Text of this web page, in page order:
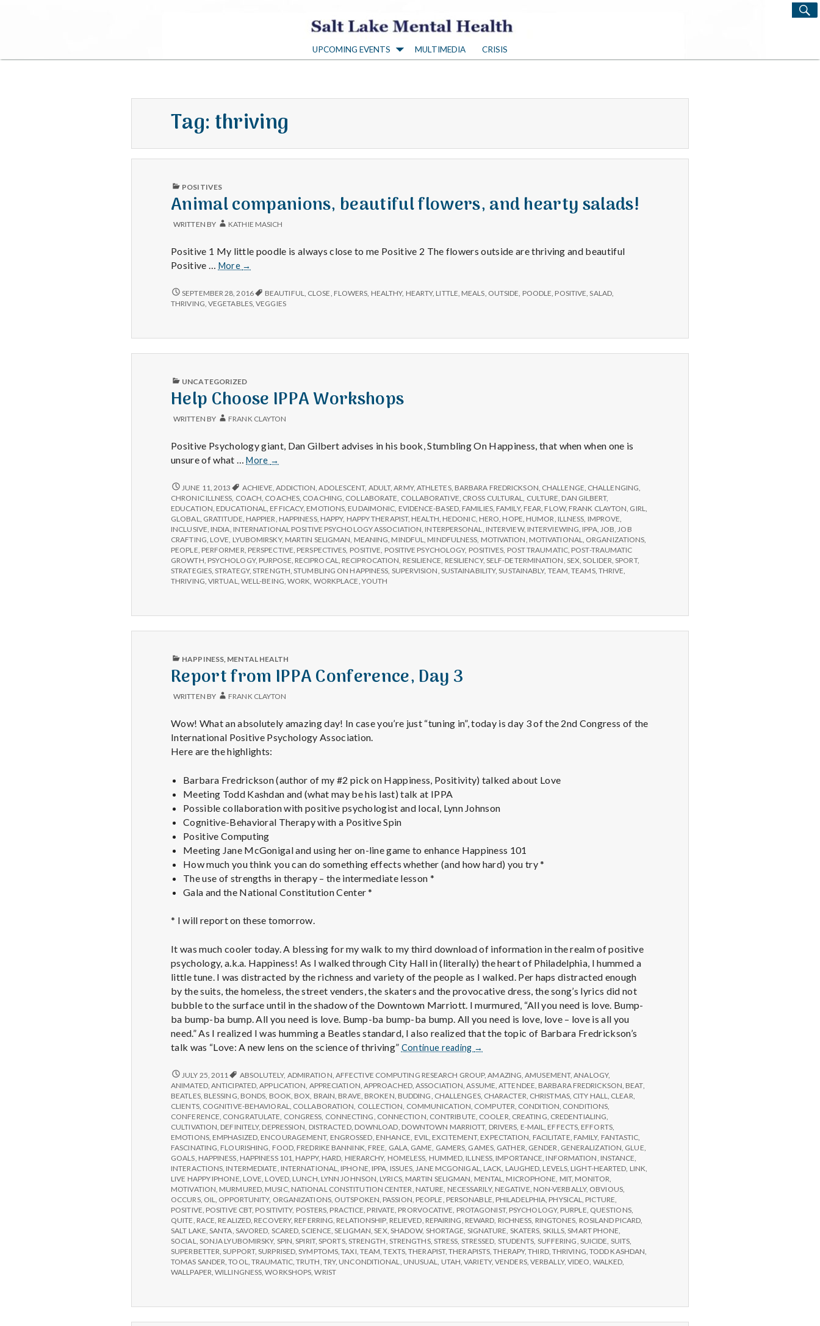
S
a
l
t
a
k
e
a
l
H
e
a
l
h
depression
UPCOMING EVENTS MULTIMEDIA CRISIS
Search
Tag:thriving
PUBLISHED
POSITIVES
Animal companions, beautiful flowers, and hearty salads!
WRITTEN BY KATHIE MASICH
Positive 1 My little poodle is always close to me Positive 2 The flowers outside are thriving and beautiful
Positive … More
Animal
beautiful
flowers,
salads!
→
ANIMAL
COMPANIONS,
SALADS!
SEPTEMBER 28, 2016 BEAUTIFUL CLOSE FLOWERS HEALTHY, HEARTY, LITTLE MEALS OUTSIDE POODLE POSITIVE ,SALAD,
THRIVING ,VEGETABLES,VEGGIES
PUBLISHED
UNCATEGORIZED
Help Choose IPPA Workshops
WRITTEN BY FRANK CLAYTON
Positive Psychology giant, Dan Gilbert advises in his book, Stumbling On Happiness, that when when one is
unsure of what …More
Help
IPPA
Workshops
→
HELP
CHOOSE
IPPA
WORKSHOPS
JUNE 11, 2013 ACHIEVE ,ADDICTION ,ADOLESCENT, ADULT,ARMY, ATHLETES, BARBARA FREDRICKSON CHALLENGE CHALLENGING
CHRONIC ILLNESS COACH COACHES COACHING COLLABORATE COLLABORATIVE CROSS CULTURAL CULTURE DAN GILBERT,
EDUCATION EDUCATIONAL EFFICACY, EMOTIONS EUDAIMONIC EVIDENCE-BASED, FAMILIES, FAMILY, FEAR FLOW, FRANK CLAYTON GIRL
GLOBAL
GRATITUDE HAPPIER HAPPINESS, HAPPY, HAPPY THERAPIST, HEALTH HEDONIC, HERO HOPE HUMOR ILLNESS IMPROVE
INCLUSIVE INDIA INTERNATIONAL POSITIVE PSYCHOLOGY ASSOCIATION INTERPERSONAL INTERVIEW, INTERVIEWING IPPA, JOB JOB
CRAFTING LOVE LYUBOMIRSKY, MARTIN SELIGMAN MEANING MINDFUL MINDFULNESS MOTIVATION MOTIVATIONAL ORGANIZATIONS
PEOPLE PERFORMER PERSPECTIVE PERSPECTIVES POSITIVE POSITIVE PSYCHOLOGY, POSITIVES POST TRAUMATIC, POST-TRAUMATIC
GROWTH PSYCHOLOGY, PURPOSE RECIPROCAL RECIPROCATION RESILIENCE RESILIENCY, SELF-DETERMINATION SEX ,SOLIDER ,SPORT,
STRATEGIES ,STRATEGY,STRENGTH ,STUMBLING ON HAPPINESS SUPERVISION SUSTAINABILITY,SUSTAINABLY, TEAM ,TEAMS, THRIVE
THRIVING ,VIRTUAL WELL-BEING ,WORK WORKPLACE YOUTH
PUBLISHED
HAPPINESS MENTAL HEALTH
Report from IPPA Conference, Day 3
WRITTEN BY FRANK CLAYTON
Wow! What an absolutely amazing day! In case you’re just “tuning in”, today is day 3 of the 2nd Congress of the
International Positive Psychology Association.
Here are the highlights:
Barbara Fredrickson (author of my #2 pick on Happiness, Positivity) talked about Love
Meeting Todd Kashdan and (what may be his last) talk at IPPA
Possible collaboration with positive psychologist and local, Lynn Johnson
Cognitive-Behavioral Therapy with a Positive Spin
Positive Computing
Meeting Jane McGonigal and using her on-line game to enhance Happiness 101
How much you think you can do something effects whether (and how hard) you try *
The use of strengths in therapy – the intermediate lesson *
Gala and the National Constitution Center *
* I will report on these tomorrow.
It was much cooler today. A blessing for my walk to my third download of information in the realm of positive
psychology, a.k.a. Happiness! As I walked through City Hall in (literally) the heart of Philadelphia, I hummed a
little tune. I was distracted by the richness and variety of the people as I walked. Per haps distracted enough
by the suits, the homeless, the street venders, the skaters and the provocative dress, the song’s lyrics did not
bubble to the surface until in the shadow of the Downtown Marriott. I murmured, “All you need is love. Bump-
ba bump-ba bump. All you need is love. Bump-ba bump-ba bump. All you need is love, love – love is all you
need.” As I realized I was humming a Beatles standard, I also realized that the topic of Barbara Fredrickson’s
talk was “Love: A new lens on the science of thriving” Continue reading
Report
IPPA
Conference,
Day
3
→
REPORT
FROM
IPPA
CONFERENCE,
DAY
3
JULY 25, 2011 ABSOLUTELY, ADMIRATION, AFFECTIVE COMPUTING RESEARCH GROUP,AMAZING,AMUSEMENT,ANALOGY,
ANIMATED,ANTICIPATED,APPLICATION, APPRECIATION, APPROACHED,ASSOCIATION,ASSUME,ATTENDEE, BARBARA FREDRICKSON, BEAT,
BEATLES, BLESSING, BONDS, BOOK, BOX, BRAIN, BRAVE, BROKEN, BUDDING, CHALLENGES, CHARACTER, CHRISTMAS, CITY HALL, CLEAR,
CLIENTS, COGNITIVE-BEHAVIORAL, COLLABORATION, COLLECTION, COMMUNICATION, COMPUTER, CONDITION, CONDITIONS,
CONFERENCE, CONGRATULATE, CONGRESS, CONNECTING, CONNECTION, CONTRIBUTE, COOLER, CREATING, CREDENTIALING,
CULTIVATION, DEFINITELY, DEPRESSION, DISTRACTED, DOWNLOAD, DOWNTOWN MARRIOTT, DRIVERS, E-MAIL, EFFECTS, EFFORTS,
EMOTIONS, EMPHASIZED, ENCOURAGEMENT, ENGROSSED, ENHANCE, EVIL, EXCITEMENT, EXPECTATION, FACILITATE, FAMILY, FANTASTIC,
FASCINATING, FLOURISHING, FOOD, FREDRIKE BANNINK, FREE, GALA, GAME, GAMERS, GAMES, GATHER, GENDER, GENERALIZATION, GLUE,
GOALS, HAPPINESS, HAPPINESS 101, HAPPY, HARD, HIERARCHY, HOMELESS, HUMMED, ILLNESS, IMPORTANCE, INFORMATION, INSTANCE,
INTERACTIONS, INTERMEDIATE, INTERNATIONAL, IPHONE, IPPA, ISSUES,JANE MCGONIGAL, LACK, LAUGHED, LEVELS, LIGHT-HEARTED, LINK,
LIVE HAPPY IPHONE, LOVE, LOVED, LUNCH, LYNN JOHNSON, LYRICS, MARTIN SELIGMAN, MENTAL, MICROPHONE, MIT, MONITOR,
MOTIVATION, MURMURED, MUSIC, NATIONAL CONSTITUTION CENTER, NATURE, NECESSARILY, NEGATIVE, NON-VERBALLY, OBVIOUS,
OCCURS, OIL, OPPORTUNITY, ORGANIZATIONS, OUTSPOKEN, PASSION, PEOPLE, PERSONABLE, PHILADELPHIA, PHYSICAL, PICTURE,
POSITIVE, POSITIVE CBT, POSITIVITY, POSTERS, PRACTICE, PRIVATE, PRORVOCATIVE, PROTAGONIST, PSYCHOLOGY, PURPLE, QUESTIONS,
QUITE, RACE, REALIZED, RECOVERY, REFERRING, RELATIONSHIP, RELIEVED, REPAIRING, REWARD, RICHNESS, RINGTONES, ROSILAND PICARD,
SALT LAKE,SANTA, SAVORED, SCARED,SCIENCE,SELIGMAN,SEX, SHADOW, SHORTAGE, SIGNATURE, SKATERS, SKILLS,SMART PHONE,
SOCIAL, SONJA LYUBOMIRSKY, SPIN,SPIRIT,SPORTS, STRENGTH, STRENGTHS, STRESS, STRESSED, STUDENTS, SUFFERING, SUICIDE, SUITS,
SUPERBETTER,SUPPORT,SURPRISED,SYMPTOMS,TAXI, TEAM,TEXTS,THERAPIST,THERAPISTS,THERAPY,THIRD, THRIVING, TODD KASHDAN,
TOMAS SANDER,TOOL, TRAUMATIC,TRUTH, TRY, UNCONDITIONAL, UNUSUAL, UTAH,VARIETY,VENDERS, VERBALLY, VIDEO, WALKED,
WALLPAPER,WILLINGNESS,WORKSHOPS,WRIST